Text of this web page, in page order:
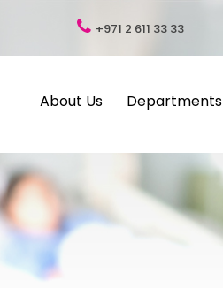
+971 2 611 33 33
About Us Departments